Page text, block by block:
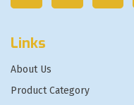
Links
About Us
Product Category